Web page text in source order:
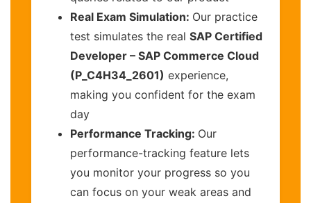
Real Exam Simulation: Our practice
test simulates the real SAP Certified
Developer – SAP Commerce Cloud
(P_C4H34_2601) experience,
making you confident for the exam
day
Performance Tracking: Our
performance-tracking feature lets
you monitor your progress so you
can focus on your weak areas and